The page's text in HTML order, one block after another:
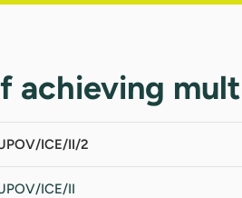
achieving
ICE/II/2
ICE/II